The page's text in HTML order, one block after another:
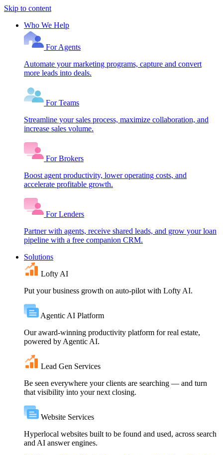
Skip to content
Who We Help
For Agents
Automate your marketing programs, capture and convert
more leads into deals.
For Teams
Streamline your sales process, maximize collaboration, and
increase sales volume.
For Brokers
Boost agent productivity, lower operating costs, and
accelerate profitable growth.
For Lenders
Partner with agents, receive shared leads, and grow your loan
pipeline with a free companion CRM.
Solutions
Lofty AI
Put your business growth on auto-pilot with Lofty AI.
Agentic AI Platform
Our award-winning productivity platform for real estate,
powered by Agentic AI.
Lead Gen Services
Be seen everywhere your clients are searching — and turn
that visibility into your next closing.
Website Services
Hyperlocal websites built to be found and used, across search
and AI answer engines.